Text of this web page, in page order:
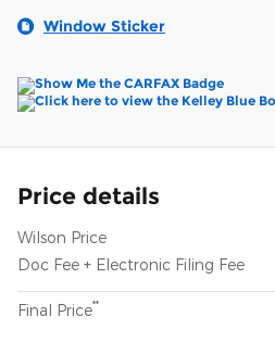
Window Sticker
Price details
Wilson Price
Doc Fee + Electronic Filing Fee
Final Price**